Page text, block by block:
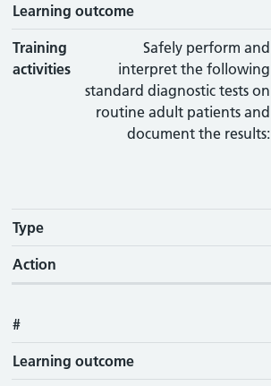
Learning outcome
Training
activities
Safely perform and
interpret the following
standard diagnostic tests on
routine adult patients and
document the results:
Type
Action
#
Learning outcome